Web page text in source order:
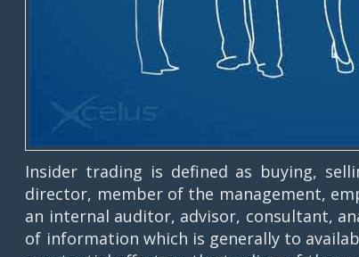
Insider trading is defined as buying,
director, member of the management,
an internal auditor, advisor, consultant,
of information which is generally to